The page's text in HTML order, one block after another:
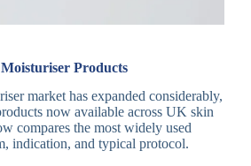
Products
market has expanded considerably,
now available across UK skin
compares the most widely used
indication, and typical protocol.